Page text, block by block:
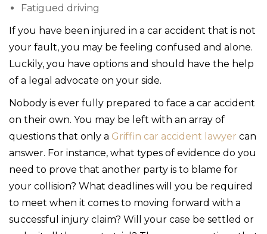
Fatigued driving
If you have been injured in a car accident that is not
your fault, you may be feeling confused and alone.
Luckily, you have options and should have the help
of a legal advocate on your side.
Nobody is ever fully prepared to face a car accident
on their own. You may be left with an array of
questions that only a Griffin car accident lawyer can
answer. For instance, what types of evidence do you
need to prove that another party is to blame for
your collision? What deadlines will you be required
to meet when it comes to moving forward with a
successful injury claim? Will your case be settled or